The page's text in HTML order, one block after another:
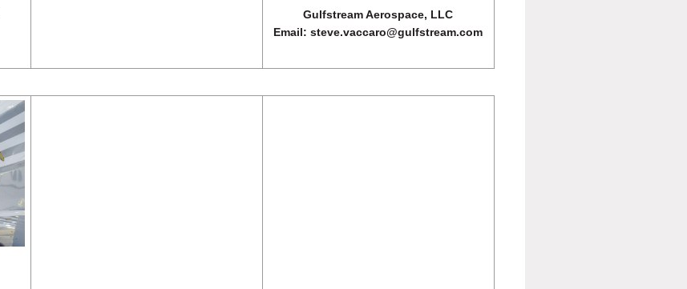
Gulfstream Aerospace, LLC
Email: steve.vaccaro@gulfstream.com